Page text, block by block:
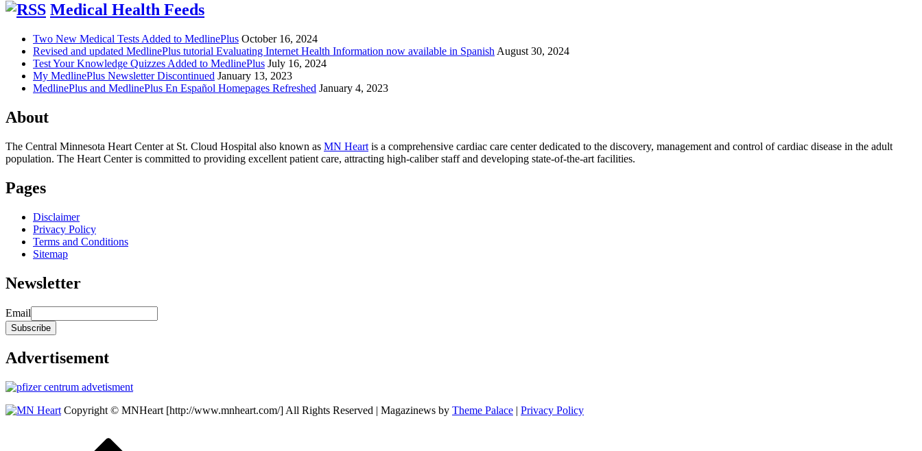
Medical Health Feeds
Two New Medical Tests Added to MedlinePlus October 16, 2024
Revised and updated MedlinePlus tutorial Evaluating Internet Health Information now available in Spanish August 30, 2024
Test Your Knowledge Quizzes Added to MedlinePlus July 16, 2024
My MedlinePlus Newsletter Discontinued January 13, 2023
MedlinePlus and MedlinePlus En Español Homepages Refreshed January 4, 2023
About
The Central Minnesota Heart Center at St. Cloud Hospital also known as MN Heart is a comprehensive cardiac care center dedicated to the discovery, management and control of cardiac disease in the adult
population. The Heart Center is committed to providing excellent patient care, attracting high-caliber staff and developing state-of-the-art facilities.
Pages
Disclaimer
Privacy Policy
Terms and Conditions
Sitemap
Newsletter
Email
Advertisement
Copyright © MNHeart [http://www.mnheart.com/] All Rights Reserved | Magazinews by Theme Palace | Privacy Policy